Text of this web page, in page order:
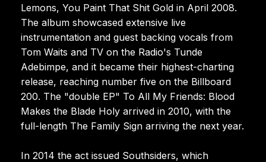
Lemons, You Paint That Shit Gold in April 2008.
The album showcased extensive live
instrumentation and guest backing vocals from
Tom Waits and TV on the Radio's Tunde
Adebimpe, and it became their highest-charting
release, reaching number five on the Billboard
200. The "double EP" To All My Friends: Blood
Makes the Blade Holy arrived in 2010, with the
full-length The Family Sign arriving the next year.
In 2014 the act issued Southsiders, which